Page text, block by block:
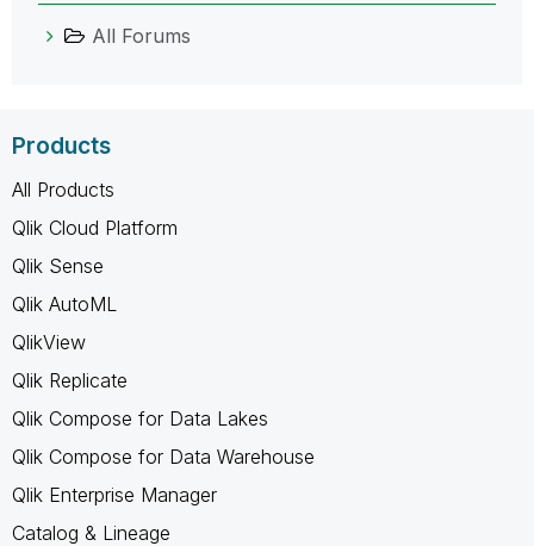
All Forums
Products
All Products
Qlik Cloud Platform
Qlik Sense
Qlik AutoML
QlikView
Qlik Replicate
Qlik Compose for Data Lakes
Qlik Compose for Data Warehouse
Qlik Enterprise Manager
Catalog & Lineage